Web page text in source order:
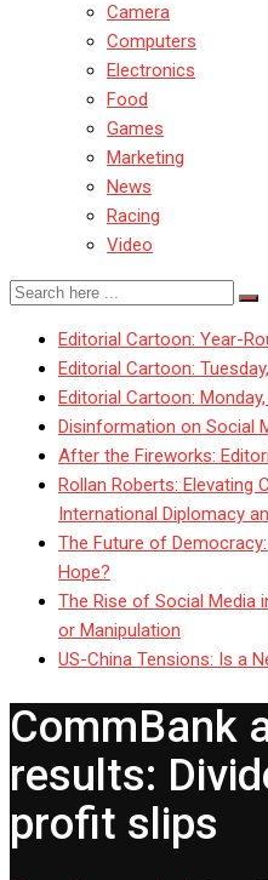
Camera
Computers
Electronics
Food
Games
Marketing
News
Racing
Video
Editorial Cartoon: Year-
Editorial Cartoon:
Editorial Cartoon:
Disinformation on Social
After the Fireworks:
Rollan Roberts: Elevating
International Diplomacy
The Future of
Hope?
The Rise of Social Media
or Manipulation
US-China Tensions: Is a
CommBank
results:
profit slips